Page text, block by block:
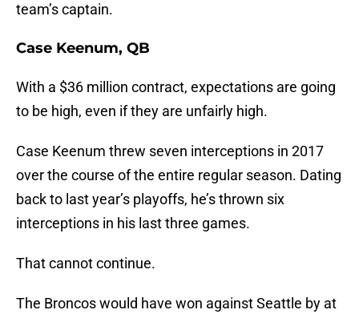
team’s captain.
Case Keenum, QB
With a $36 million contract, expectations are going
to be high, even if they are unfairly high.
Case Keenum threw seven interceptions in 2017
over the course of the entire regular season. Dating
back to last year’s playoffs, he’s thrown six
interceptions in his last three games.
That cannot continue.
The Broncos would have won against Seattle by at